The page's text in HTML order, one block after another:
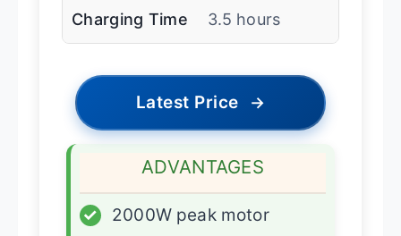
Charging Time 3.5 hours
Latest Price →
ADVANTAGES
✓
2000W peak motor